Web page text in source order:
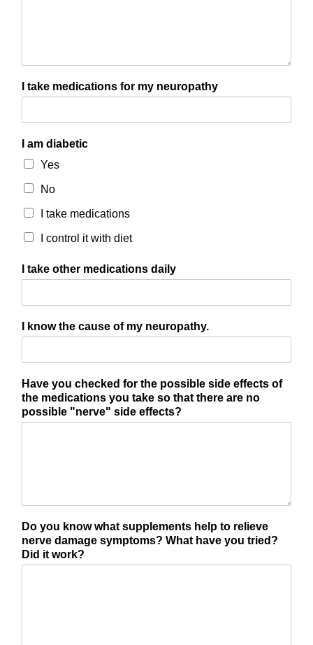
I take medications for my neuropathy
I am diabetic
Yes
No
I take medications
I control it with diet
I take other medications daily
I know the cause of my neuropathy.
Have you checked for the possible side effects of
the medications you take so that there are no
possible "nerve" side effects?
Do you know what supplements help to relieve
nerve damage symptoms? What have you tried?
Did it work?